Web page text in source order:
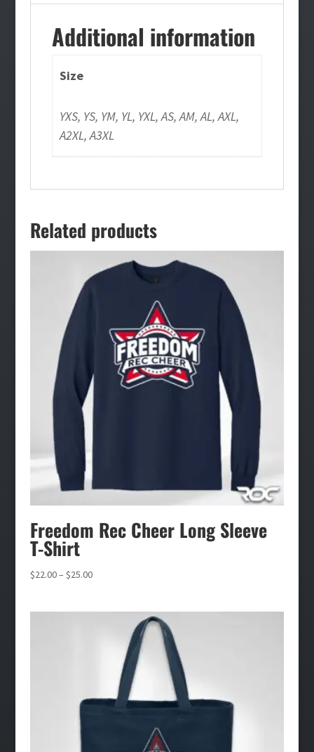
Additional information
Size
YXS, YS, YM, YL, YXL, AS, AM, AL, AXL,
A2XL, A3XL
Related products
Freedom Rec Cheer Long Sleeve
T-Shirt
$22.00– $25.00Price